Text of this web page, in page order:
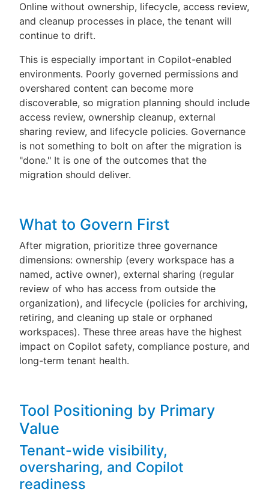
Online without ownership, lifecycle, access review,
and cleanup processes in place, the tenant will
continue to drift.
This is especially important in Copilot-enabled
environments. Poorly governed permissions and
overshared content can become more
discoverable, so migration planning should include
access review, ownership cleanup, external
sharing review, and lifecycle policies. Governance
is not something to bolt on after the migration is
"done." It is one of the outcomes that the
migration should deliver.
What to Govern First
After migration, prioritize three governance
dimensions: ownership (every workspace has a
named, active owner), external sharing (regular
review of who has access from outside the
organization), and lifecycle (policies for archiving,
retiring, and cleaning up stale or orphaned
workspaces). These three areas have the highest
impact on Copilot safety, compliance posture, and
long-term tenant health.
Tool Positioning by Primary
Value
Tenant-wide visibility,
oversharing, and Copilot
readiness